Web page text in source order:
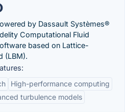
by Dassault Systèmes®
Computational Fluid
based on Lattice-
(LBM).
High-performance computing
turbulence models